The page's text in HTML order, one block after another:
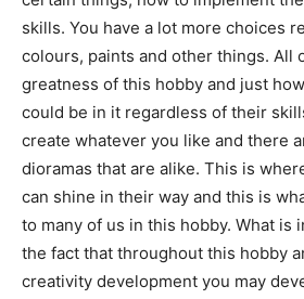
skills. You have a lot more choices
colours, paints and other things. All
greatness of this hobby and just
could be in it regardless of their
create whatever you like and there
dioramas that are alike. This is
can shine in their way and this is
to many of us in this hobby. What is
the fact that throughout this hobby
creativity development you may